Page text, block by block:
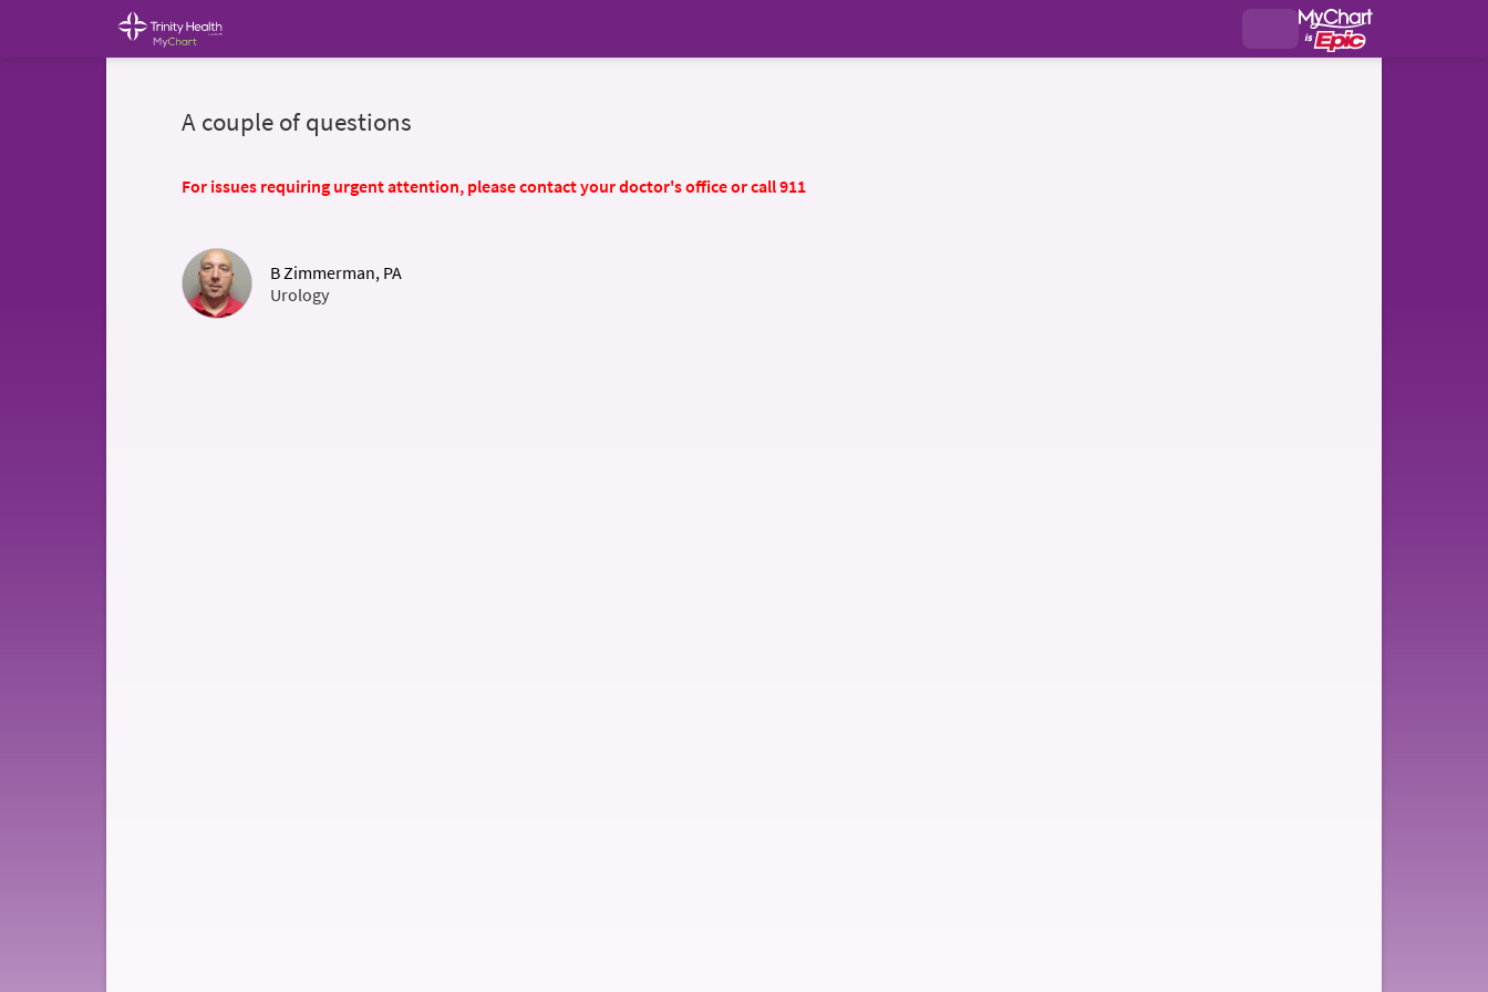
A couple of questions
For issues requiring urgent attention, please contact your doctor's office or call 911
B Zimmerman, PA
Urology